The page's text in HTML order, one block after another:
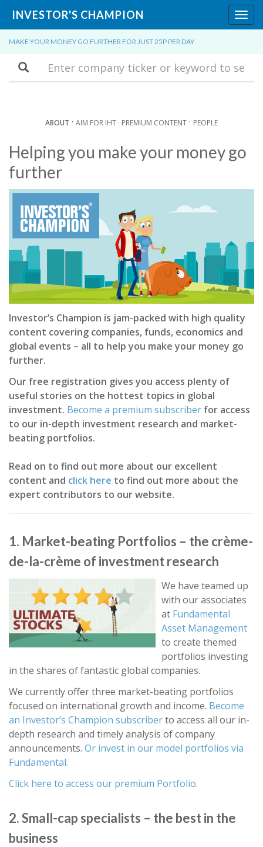
INVESTOR'S CHAMPION
MAKE YOUR MONEY GO FURTHER FOR JUST 25P PER DAY
Search
ABOUT · AIM FOR IHT · PREMIUM CONTENT · PEOPLE
Helping you make your money go
further
Investor’s Champion is jam-packed with high quality
content covering companies, funds, economics and
global events – all to help you make your money go
further.
Our free registration gives you access plenty of
useful stories on the hottest topics in global
investment. Become a premium subscriber for access
to our in-depth investment research and market-
beating portfolios.
Read on to find out more about our excellent
content and click here to find out more about the
expert contributors to our website.
1. Market-beating Portfolios – the crème-
de-la-crème of investment research
We have teamed up
with our associates
at Fundamental
Asset Management
to create themed
portfolios investing
in the shares of fantastic global companies.
We currently offer three market-beating portfolios
focused on international growth and income. Become
an Investor’s Champion subscriberto access all our in-
depth research and timely analysis of company
announcements. Or invest in our model portfolios via
Fundamental.
Click here to access our premium Portfolio.
2. Small-cap specialists – the best in the
business